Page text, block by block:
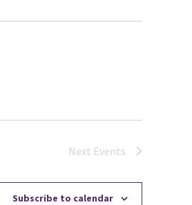
Next Events
Subscribe to calendar